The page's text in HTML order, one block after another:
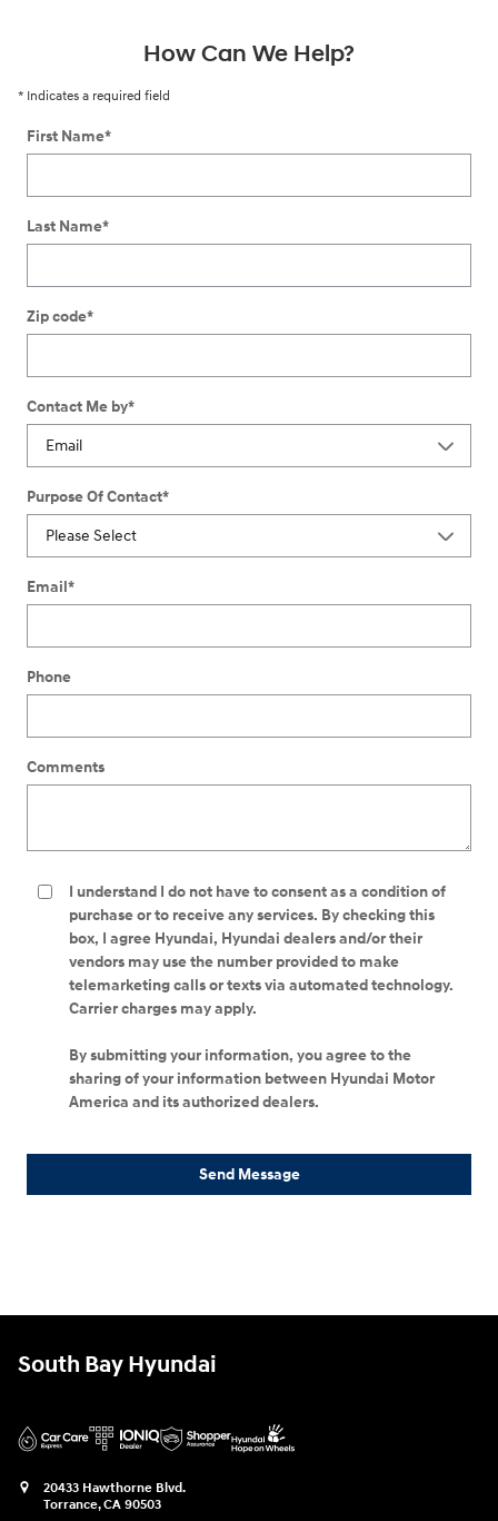
How Can We Help?
* Indicates a required field
First Name*
Last Name*
Zip code*
Contact Me by*
Purpose Of Contact*
Email*
Phone
Comments
I understand I do not have to consent as a condition of
purchase or to receive any services. By checking this
box, I agree Hyundai, Hyundai dealers and/or their
vendors may use the number provided to make
telemarketing calls or texts via automated technology.
Carrier charges may apply.
By submitting your information, you agree to the
sharing of your information between Hyundai Motor
America and its authorized dealers.
Send Message
South Bay Hyundai
20433 Hawthorne Blvd.
Torrance,CA 90503